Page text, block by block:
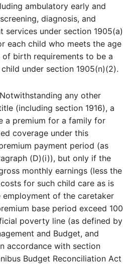
ambulatory early and
diagnosis, and
services under section 1905(a)
each child who meets the age
of birth requirements to be a
under section 1905(n)(2).
Notwithstanding any other
(including section 1916), a
a premium for a family for
coverage under this
payment period (as
(D)(i)), but only if the
monthly earnings (less the
for such child care as is
employment of the caretaker
base period exceed 100
poverty line (as defined by
and Budget, and
accordance with section
Budget Reconciliation Act